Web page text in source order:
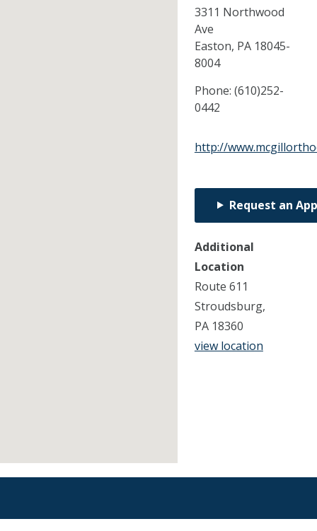
3311 Northwood
Ave
Easton, PA 18045-
8004
Phone: (610)252-
0442
http://
Request an
Additional
Location
Route 611
Stroudsburg,
PA 18360
view location